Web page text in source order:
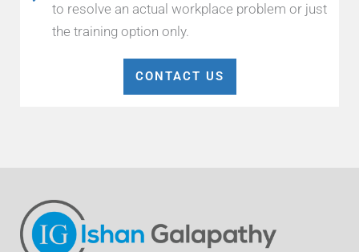
to resolve an actual workplace problem or just
the training option only.
CONTACT US